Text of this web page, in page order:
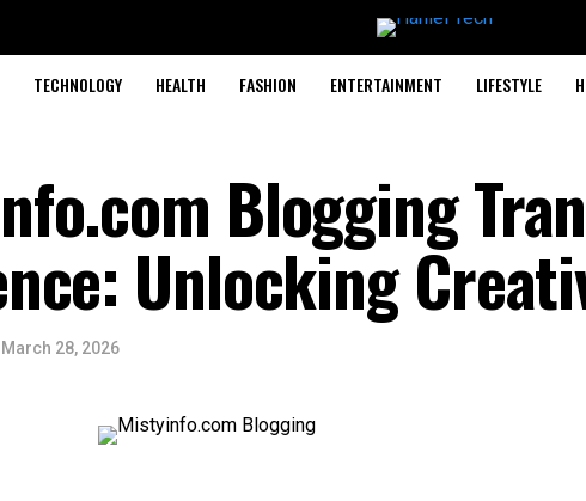
TECHNOLOGY HEALTH FASHION ENTERTAINMENT LIFESTYLE
Blogging
Unlocking
March 28, 2026